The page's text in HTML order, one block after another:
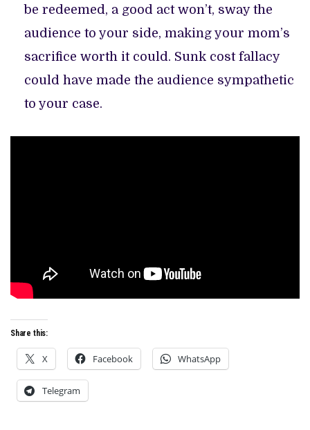
be redeemed, a good act won’t, sway the
audience to your side, making your mom’s
sacrifice worth it could. Sunk cost fallacy
could have made the audience sympathetic
to your case.
Share this:
X Facebook WhatsApp
Telegram